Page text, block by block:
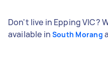
Don't live in Epping VIC?
available in South Morang